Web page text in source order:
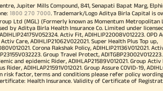
Jupiter Mills Compound, 841, Senapati Bapat Marg,
1800 270 7000. Trademark/Logo Aditya Birla Capital is
Ltd (MGL) (Formerly known as Momentum Metropolitan
by Aditya Birla Health Insurance Co. Limited under
Activ Fit, ADIHLIP22008V012223. OPD
Care, ADIHLIP21062V022021. Super Health Plus Top up,
Corona Rakshak Policy, ADIHLIP21136V012021.
Group Travel Protect,
and epidemic Rider, ADIHLAP21589V012021. Group
ADIHLAP21591V012021. Group Assure COVID-19,
on risk factor, terms and conditions please refer policy
Health Insurance. Validity of Certificate of